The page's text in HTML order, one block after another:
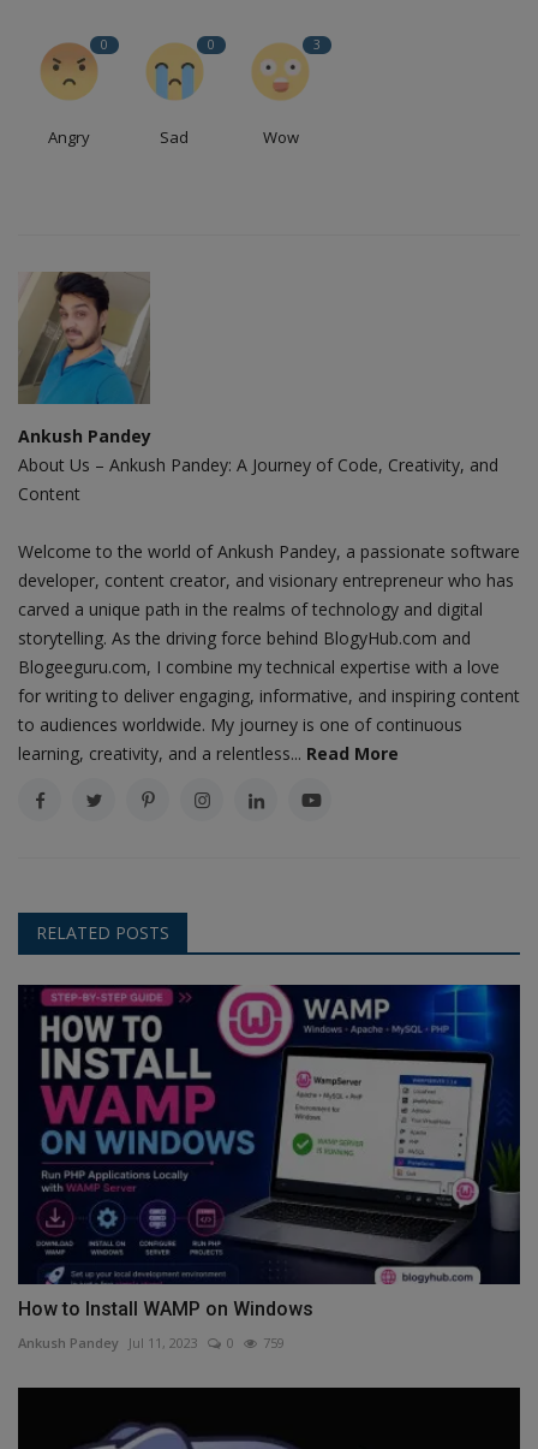
0
Angry
0
Sad
3
Wow
Ankush Pandey
About Us – Ankush Pandey: A Journey of Code, Creativity, and
Content
Welcome to the world of Ankush Pandey, a passionate software
developer, content creator, and visionary entrepreneur who has
carved a unique path in the realms of technology and digital
storytelling. As the driving force behind BlogyHub.com and
Blogeeguru.com, I combine my technical expertise with a love
for writing to deliver engaging, informative, and inspiring content
to audiences worldwide. My journey is one of continuous
learning, creativity, and a relentless... Read More
RELATED POSTS
How to Install WAMP on Windows
Ankush Pandey Jul 11, 2023 0 759